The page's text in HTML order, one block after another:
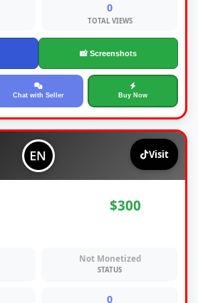
0
TOTAL VIEWS
📸 Screenshots
Chat with Seller Buy Now
Visit
$300
Not Monetized
STATUS
0